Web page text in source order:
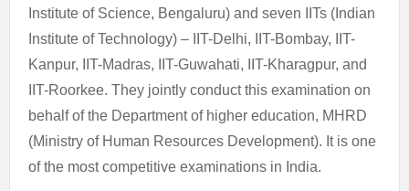
Institute of Science, Bengaluru) and seven IITs (Indian
Institute of Technology) – IIT-Delhi, IIT-Bombay, IIT-
Kanpur, IIT-Madras, IIT-Guwahati, IIT-Kharagpur, and
IIT-Roorkee. They jointly conduct this examination on
behalf of the Department of higher education, MHRD
(Ministry of Human Resources Development). It is one
of the most competitive examinations in India.